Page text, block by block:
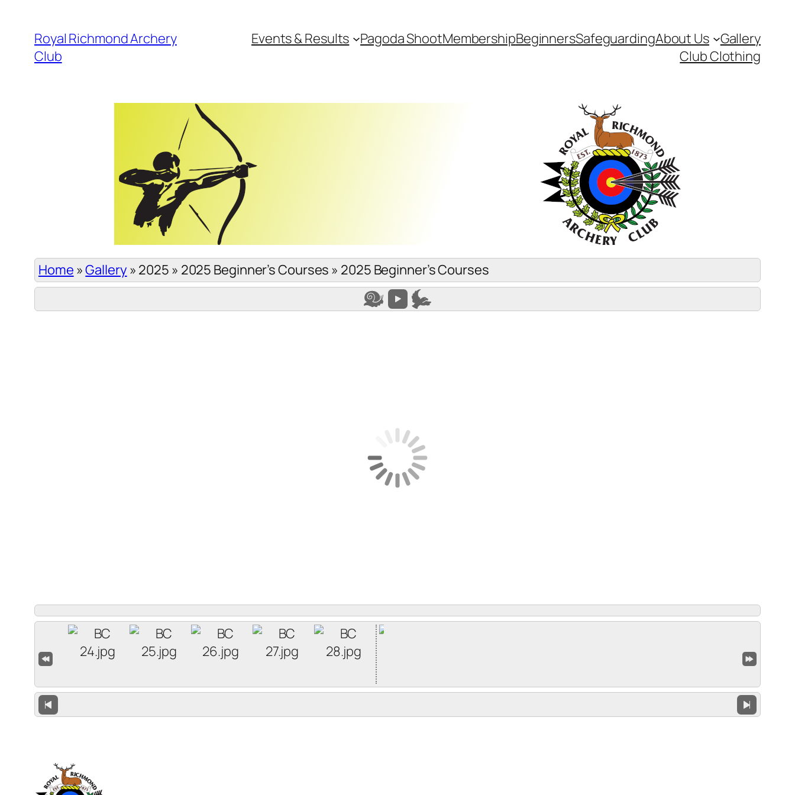
content
Royal Richmond Archery
Club
Events & Results Pagoda ShootMembershipBeginnersSafeguardingAbout Us
Gallery
Club Clothing
Home »Gallery » 2025 » 2025 Beginner’s Courses » 2025 Beginner’s Courses